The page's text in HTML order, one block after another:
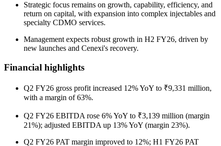
Strategic focus remains on growth, capability, efficiency, and
return on capital, with expansion into complex injectables and
specialty CDMO services.
Management expects robust growth in H2 FY26, driven by
new launches and Cenexi's recovery.
Financial highlights
Q2 FY26 gross profit increased 12% YoY to ₹9,331 million,
with a margin of 63%.
Q2 FY26 EBITDA rose 6% YoY to ₹3,139 million (margin
21%); adjusted EBITDA up 13% YoY (margin 23%).
Q2 FY26 PAT margin improved to 12%; H1 FY26 PAT